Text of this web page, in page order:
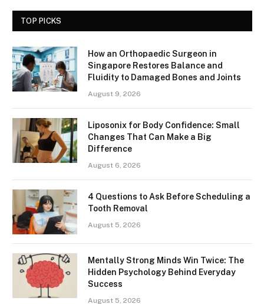
TOP PICKS
How an Orthopaedic Surgeon in
Singapore Restores Balance and
Fluidity to Damaged Bones and Joints
August 9, 2026
Liposonix for Body Confidence: Small
Changes That Can Make a Big
Difference
August 6, 2026
4 Questions to Ask Before Scheduling a
Tooth Removal
August 5, 2026
Mentally Strong Minds Win Twice: The
Hidden Psychology Behind Everyday
Success
August 5, 2026